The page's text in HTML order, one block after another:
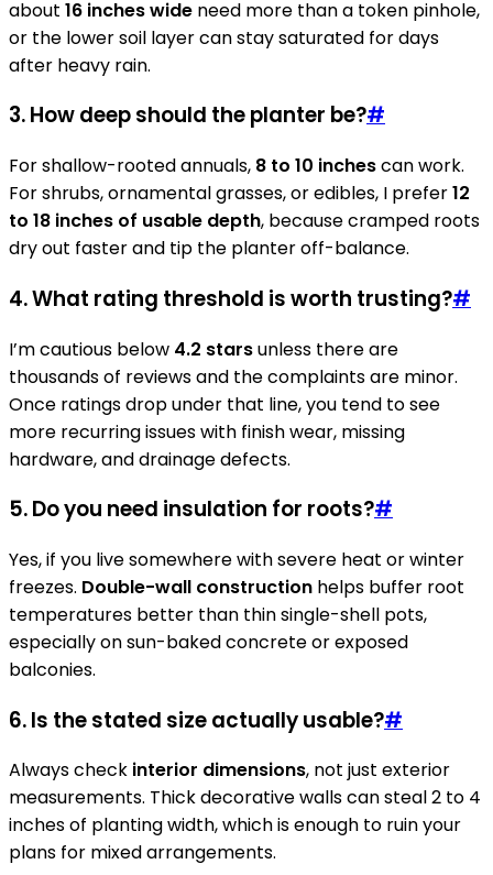
about 16 inches wide need more than a token pinhole,
or the lower soil layer can stay saturated for days
after heavy rain.
3. How deep should the planter be?#
For shallow-rooted annuals, 8 to 10 inchescan work.
For shrubs, ornamental grasses, or edibles, I prefer12
to 18 inches of usable depth, because cramped roots
dry out faster and tip the planter off-balance.
4. What rating threshold is worth trusting?#
I’m cautious below 4.2 starsunless there are
thousands of reviews and the complaints are minor.
Once ratings drop under that line, you tend to see
more recurring issues with finish wear, missing
hardware, and drainage defects.
5. Do you need insulation for roots?#
Yes, if you live somewhere with severe heat or winter
freezes. Double-wall construction helps buffer root
temperatures better than thin single-shell pots,
especially on sun-baked concrete or exposed
balconies.
6. Is the stated size actually usable?#
Always check interior dimensions, not just exterior
measurements. Thick decorative walls can steal 2 to 4
inches of planting width, which is enough to ruin your
plans for mixed arrangements.